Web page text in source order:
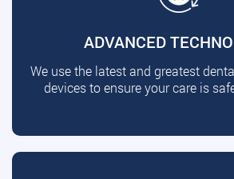
ADVANCED
We use the latest and greatest
devices to ensure your care is